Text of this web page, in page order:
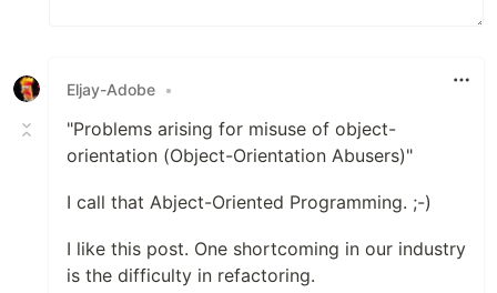
Eljay-Adobe •
"Problems arising for misuse of object-
orientation (Object-Orientation Abusers)"
I call that Abject-Oriented Programming. ;-)
I like this post. One shortcoming in our industry
is the difficulty in refactoring.